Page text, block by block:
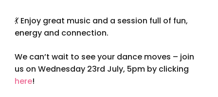
💃 Enjoy great music and a session full of fun,
energy and connection.
We can’t wait to see your dance moves – join
us on Wednesday 23rd July, 5pm by clicking
here!